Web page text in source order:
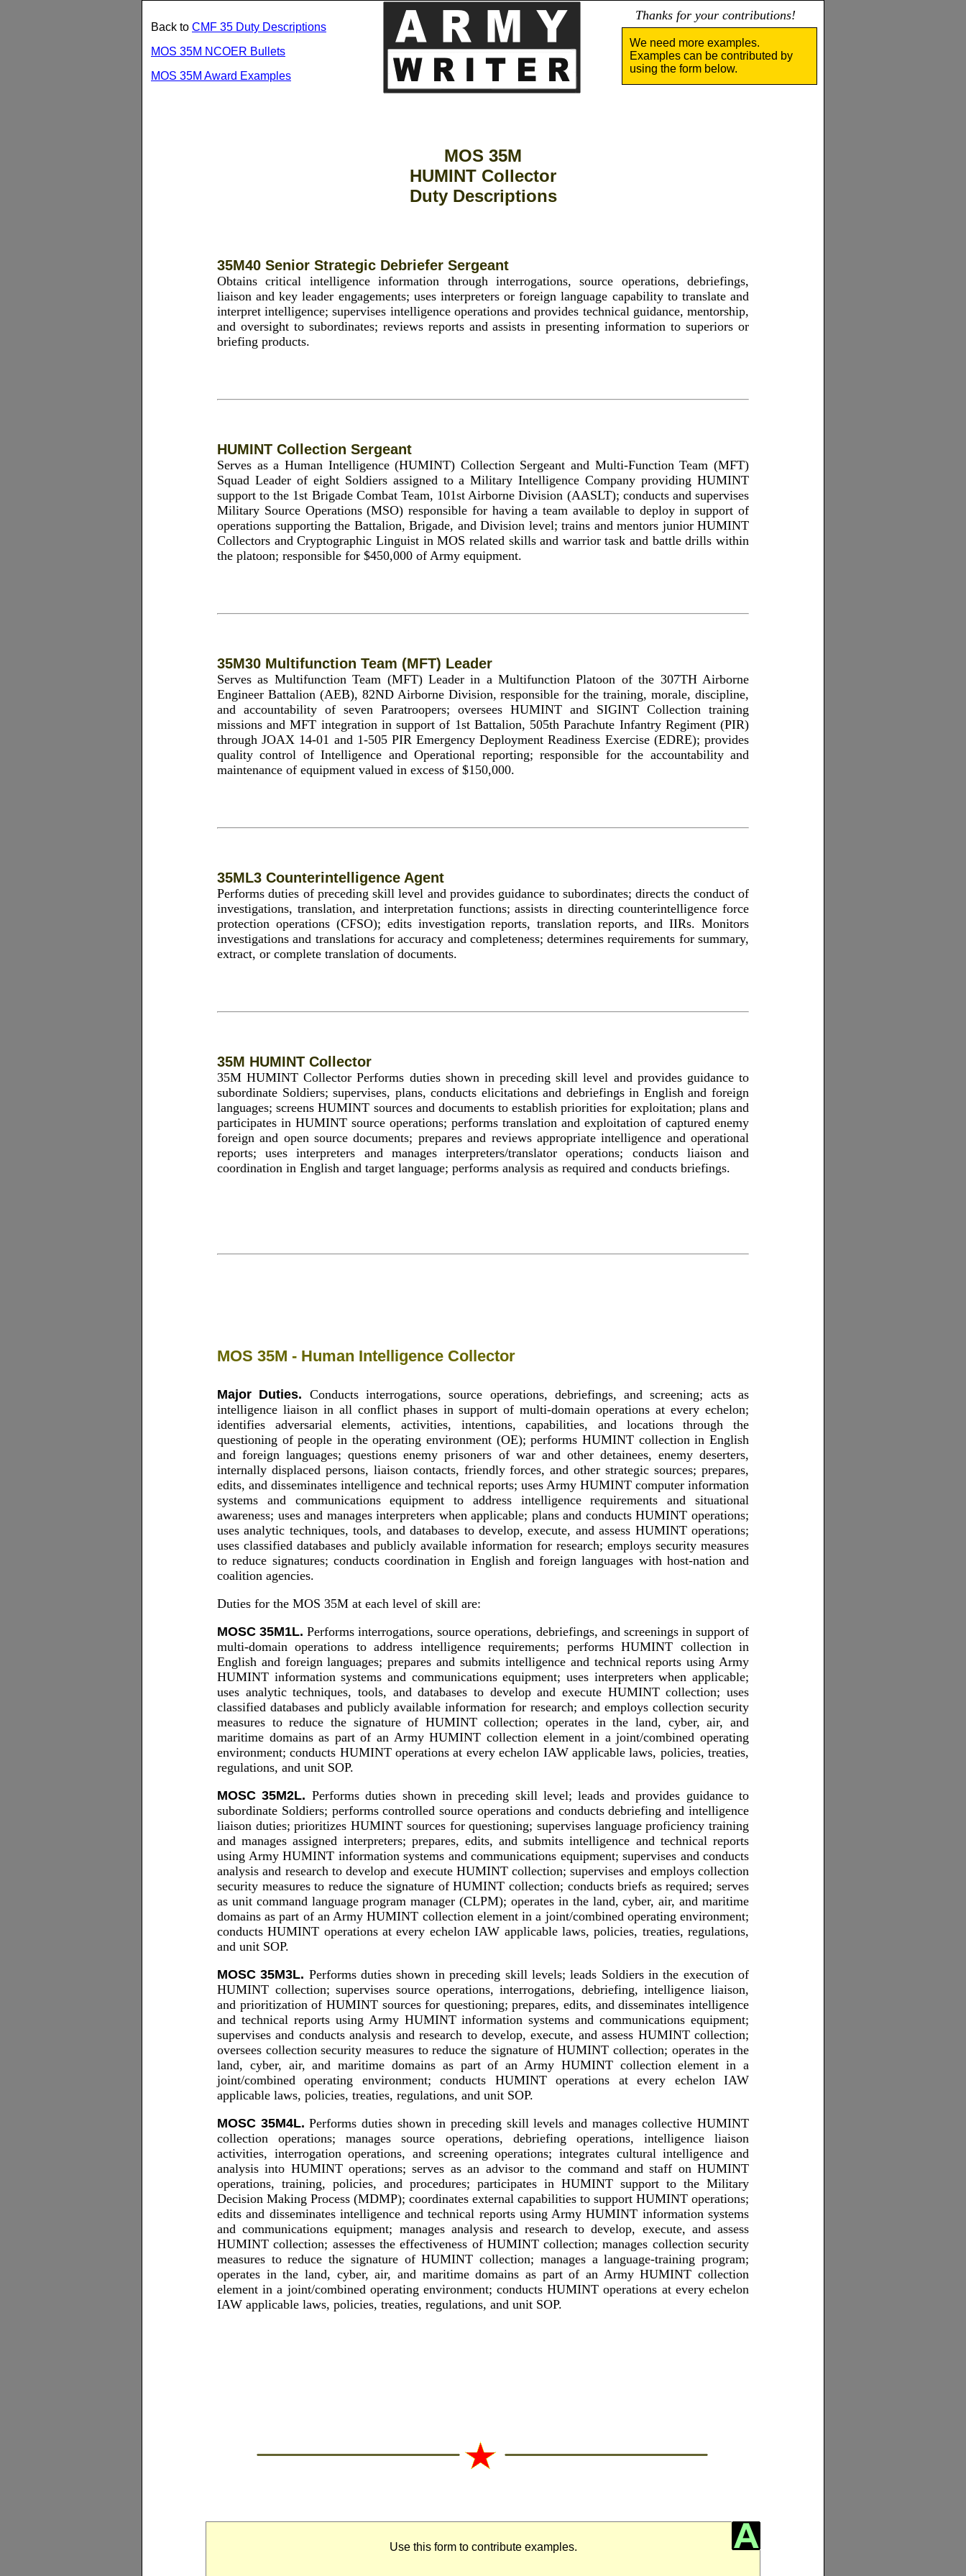
Back to CMF 35 Duty Descriptions
MOS 35M NCOER Bullets
MOS 35M Award Examples
Thanks for your contributions!
We need more examples.
Examples can be contributed by
using the form below.
MOS 35M
HUMINT Collector
Duty Descriptions
35M40 Senior Strategic Debriefer Sergeant
Obtains critical intelligence information through interrogations, source operations, debriefings,
liaison and key leader engagements; uses interpreters or foreign language capability to translate and
interpret intelligence; supervises intelligence operations and provides technical guidance, mentorship,
and oversight to subordinates; reviews reports and assists in presenting information to superiors or
briefing products.
HUMINT Collection Sergeant
Serves as a Human Intelligence (HUMINT) Collection Sergeant and Multi-Function Team (MFT)
Squad Leader of eight Soldiers assigned to a Military Intelligence Company providing HUMINT
support to the 1st Brigade Combat Team, 101st Airborne Division (AASLT); conducts and supervises
Military Source Operations (MSO) responsible for having a team available to deploy in support of
operations supporting the Battalion, Brigade, and Division level; trains and mentors junior HUMINT
Collectors and Cryptographic Linguist in MOS related skills and warrior task and battle drills within
the platoon; responsible for $450,000 of Army equipment.
35M30 Multifunction Team (MFT) Leader
Serves as Multifunction Team (MFT) Leader in a Multifunction Platoon of the 307TH Airborne
Engineer Battalion (AEB), 82ND Airborne Division, responsible for the training, morale, discipline,
and accountability of seven Paratroopers; oversees HUMINT and SIGINT Collection training
missions and MFT integration in support of 1st Battalion, 505th Parachute Infantry Regiment (PIR)
through JOAX 14-01 and 1-505 PIR Emergency Deployment Readiness Exercise (EDRE); provides
quality control of Intelligence and Operational reporting; responsible for the accountability and
maintenance of equipment valued in excess of $150,000.
35ML3 Counterintelligence Agent
Performs duties of preceding skill level and provides guidance to subordinates; directs the conduct of
investigations, translation, and interpretation functions; assists in directing counterintelligence force
protection operations (CFSO); edits investigation reports, translation reports, and IIRs. Monitors
investigations and translations for accuracy and completeness; determines requirements for summary,
extract, or complete translation of documents.
35M HUMINT Collector
35M HUMINT Collector Performs duties shown in preceding skill level and provides guidance to
subordinate Soldiers; supervises, plans, conducts elicitations and debriefings in English and foreign
languages; screens HUMINT sources and documents to establish priorities for exploitation; plans and
participates in HUMINT source operations; performs translation and exploitation of captured enemy
foreign and open source documents; prepares and reviews appropriate intelligence and operational
reports; uses interpreters and manages interpreters/translator operations; conducts liaison and
coordination in English and target language; performs analysis as required and conducts briefings.
MOS 35M - Human Intelligence Collector
Major Duties. Conducts interrogations, source operations, debriefings, and screening; acts as
intelligence liaison in all conflict phases in support of multi-domain operations at every echelon;
identifies adversarial elements, activities, intentions, capabilities, and locations through the
questioning of people in the operating environment (OE); performs HUMINT collection in English
and foreign languages; questions enemy prisoners of war and other detainees, enemy deserters,
internally displaced persons, liaison contacts, friendly forces, and other strategic sources; prepares,
edits, and disseminates intelligence and technical reports; uses Army HUMINT computer information
systems and communications equipment to address intelligence requirements and situational
awareness; uses and manages interpreters when applicable; plans and conducts HUMINT operations;
uses analytic techniques, tools, and databases to develop, execute, and assess HUMINT operations;
uses classified databases and publicly available information for research; employs security measures
to reduce signatures; conducts coordination in English and foreign languages with host-nation and
coalition agencies.
Duties for the MOS 35M at each level of skill are:
MOSC 35M1L. Performs interrogations, source operations, debriefings, and screenings in support of
multi-domain operations to address intelligence requirements; performs HUMINT collection in
English and foreign languages; prepares and submits intelligence and technical reports using Army
HUMINT information systems and communications equipment; uses interpreters when applicable;
uses analytic techniques, tools, and databases to develop and execute HUMINT collection; uses
classified databases and publicly available information for research; and employs collection security
measures to reduce the signature of HUMINT collection; operates in the land, cyber, air, and
maritime domains as part of an Army HUMINT collection element in a joint/combined operating
environment; conducts HUMINT operations at every echelon IAW applicable laws, policies, treaties,
regulations, and unit SOP.
MOSC 35M2L. Performs duties shown in preceding skill level; leads and provides guidance to
subordinate Soldiers; performs controlled source operations and conducts debriefing and intelligence
liaison duties; prioritizes HUMINT sources for questioning; supervises language proficiency training
and manages assigned interpreters; prepares, edits, and submits intelligence and technical reports
using Army HUMINT information systems and communications equipment; supervises and conducts
analysis and research to develop and execute HUMINT collection; supervises and employs collection
security measures to reduce the signature of HUMINT collection; conducts briefs as required; serves
as unit command language program manager (CLPM); operates in the land, cyber, air, and maritime
domains as part of an Army HUMINT collection element in a joint/combined operating environment;
conducts HUMINT operations at every echelon IAW applicable laws, policies, treaties, regulations,
and unit SOP.
MOSC 35M3L. Performs duties shown in preceding skill levels; leads Soldiers in the execution of
HUMINT collection; supervises source operations, interrogations, debriefing, intelligence liaison,
and prioritization of HUMINT sources for questioning; prepares, edits, and disseminates intelligence
and technical reports using Army HUMINT information systems and communications equipment;
supervises and conducts analysis and research to develop, execute, and assess HUMINT collection;
oversees collection security measures to reduce the signature of HUMINT collection; operates in the
land, cyber, air, and maritime domains as part of an Army HUMINT collection element in a
joint/combined operating environment; conducts HUMINT operations at every echelon IAW
applicable laws, policies, treaties, regulations, and unit SOP.
MOSC 35M4L. Performs duties shown in preceding skill levels and manages collective HUMINT
collection operations; manages source operations, debriefing operations, intelligence liaison
activities, interrogation operations, and screening operations; integrates cultural intelligence and
analysis into HUMINT operations; serves as an advisor to the command and staff on HUMINT
operations, training, policies, and procedures; participates in HUMINT support to the Military
Decision Making Process (MDMP); coordinates external capabilities to support HUMINT operations;
edits and disseminates intelligence and technical reports using Army HUMINT information systems
and communications equipment; manages analysis and research to develop, execute, and assess
HUMINT collection; assesses the effectiveness of HUMINT collection; manages collection security
measures to reduce the signature of HUMINT collection; manages a language-training program;
operates in the land, cyber, air, and maritime domains as part of an Army HUMINT collection
element in a joint/combined operating environment; conducts HUMINT operations at every echelon
IAW applicable laws, policies, treaties, regulations, and unit SOP.
Use this form to contribute examples.